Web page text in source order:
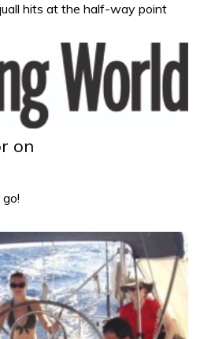
hits at the half-way point
on